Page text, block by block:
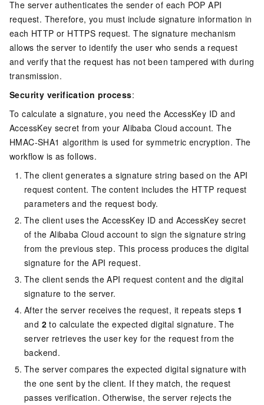
The server authenticates the sender of each POP API
request. Therefore, you must include signature information in
each HTTP or HTTPS request. The signature mechanism
allows the server to identify the user who sends a request
and verify that the request has not been tampered with during
transmission.
Security verification process:
To calculate a signature, you need the AccessKey ID and
AccessKey secret from your Alibaba Cloud account. The
HMAC-SHA1 algorithm is used for symmetric encryption. The
workflow is as follows.
The client generates a signature string based on the API
request content. The content includes the HTTP request
parameters and the request body.
The client uses the AccessKey ID and AccessKey secret
of the Alibaba Cloud account to sign the signature string
from the previous step. This process produces the digital
signature for the API request.
The client sends the API request content and the digital
signature to the server.
After the server receives the request, it repeats steps 1
and 2 to calculate the expected digital signature. The
server retrieves the user key for the request from the
backend.
The server compares the expected digital signature with
the one sent by the client. If they match, the request
passes verification. Otherwise, the server rejects the